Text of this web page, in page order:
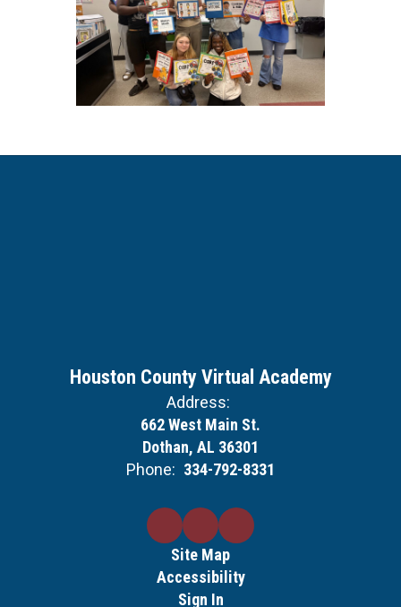
Houston County Virtual Academy
Address:
662 West Main St.
Dothan, AL 36301
Phone: 334-792-8331
Site Map
Accessibility
Sign In